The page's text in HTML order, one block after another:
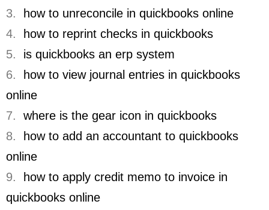
3.
how to unreconcile in quickbooks online
4.
how to reprint checks in quickbooks
5. is quickbooks an erp system
6.
how to view journal entries in quickbooks
online
7. where is the gear icon in quickbooks
8.
how to add an accountant to quickbooks
online
9.
how to apply credit memo to invoice in
quickbooks online